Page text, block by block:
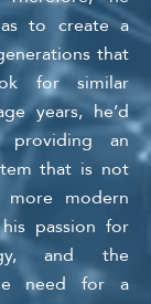
to create a
that
for similar
years, he’d
an
that is not
modern
passion for
and the
need for a